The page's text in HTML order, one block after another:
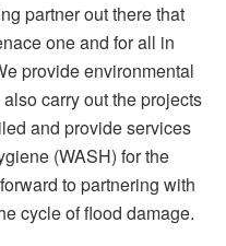
partner out there that
one and for all in
provide environmental
carry out the projects
and provide services
(WASH) for the
to partnering with
cycle of flood damage.